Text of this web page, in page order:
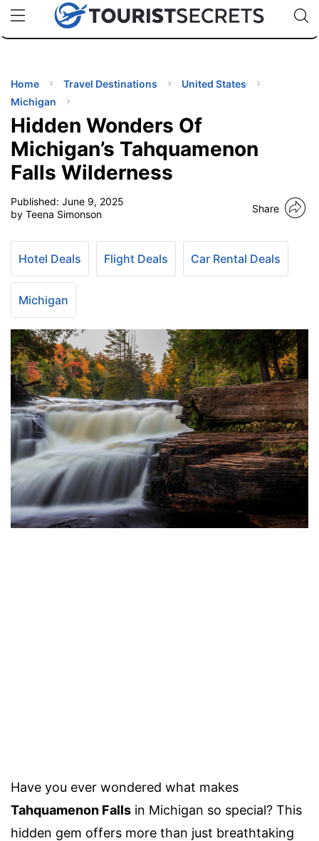
uPhoneCheap eSIM for 150+ Countries🇯🇵
🇹🇭
🇬🇧
🇺🇸
🇩🇪
Code:
TIPS
Home Travel Destinations
United States
Michigan
Hidden Wonders Of
Michigan’s Tahquamenon
Falls Wilderness
Published: June 9, 2025
by Teena Simonson
Share
Hotel Deals Flight Deals Car Rental Deals
Michigan
Have you ever wondered what makes
Tahquamenon Falls in Michigan so special? This
hidden gem offers more than just breathtaking